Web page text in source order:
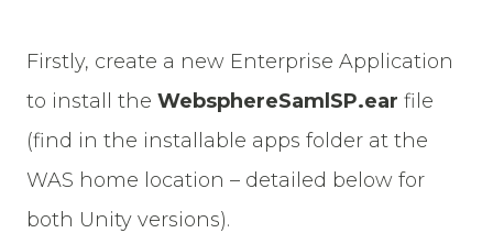
Firstly, create a new Enterprise Application
to install the WebsphereSamlSP.ear file
(find in the installable apps folder at the
WAS home location – detailed below for
both Unity versions).